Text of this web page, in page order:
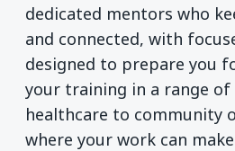
dedicated mentors who
and connected, with
designed to prepare you
your training in a range
healthcare to community
where your work can